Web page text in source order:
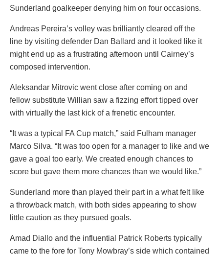
Sunderland goalkeeper denying him on four occasions.
Andreas Pereira’s volley was brilliantly cleared off the
line by visiting defender Dan Ballard and it looked like it
might end up as a frustrating afternoon until Cairney’s
composed intervention.
Aleksandar Mitrovic went close after coming on and
fellow substitute Willian saw a fizzing effort tipped over
with virtually the last kick of a frenetic encounter.
“It was a typical FA Cup match,” said Fulham manager
Marco Silva. “It was too open for a manager to like and we
gave a goal too early. We created enough chances to
score but gave them more chances than we would like.”
Sunderland more than played their part in a what felt like
a throwback match, with both sides appearing to show
little caution as they pursued goals.
Amad Diallo and the influential Patrick Roberts typically
came to the fore for Tony Mowbray’s side which contained